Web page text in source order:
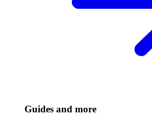
Guides and more